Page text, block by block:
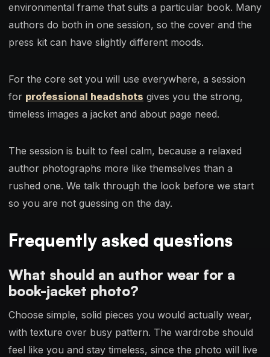
environmental frame that suits a particular book. Many
authors do both in one session, so the cover and the
press kit can have slightly different moods.
For the core set you will use everywhere, a session
for professional headshots gives you the strong,
timeless images a jacket and about page need.
The session is built to feel calm, because a relaxed
author photographs more like themselves than a
rushed one. We talk through the look before we start
so you are not guessing on the day.
Frequently asked questions
What should an author wear for a
book-jacket photo?
Choose simple, solid pieces you would actually wear,
with texture over busy pattern. The wardrobe should
feel like you and stay timeless, since the photo will live